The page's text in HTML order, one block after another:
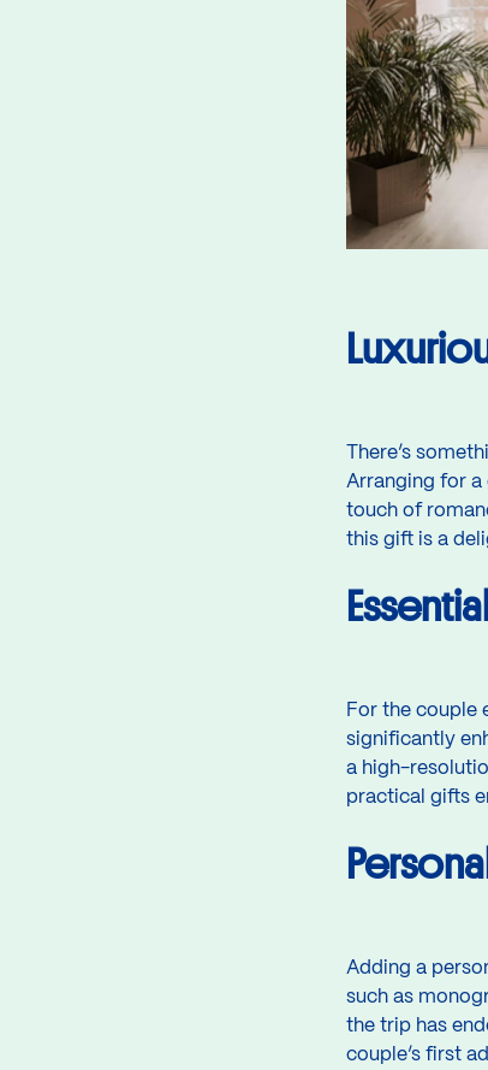
There’s
Arranging for a
touch of
this gift is a
For the couple
significantly
a high-
practical gifts
Adding a
such as
the trip has
couple’s first